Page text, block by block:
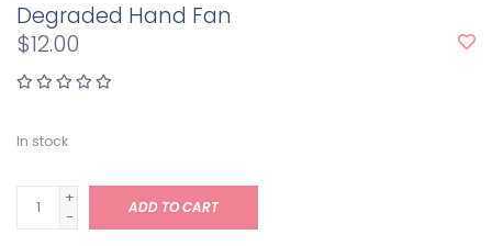
Degraded Hand Fan
$12.00
In stock
+
-
ADD TO CART